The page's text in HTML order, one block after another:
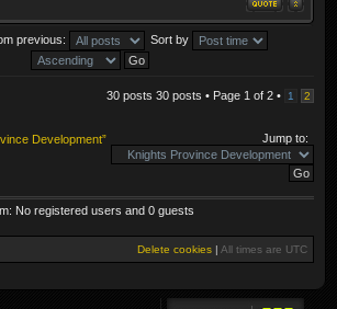
previous: Sort by
30 posts 30 posts • Page 1 of 2 • 1 2
Development” Jump to:
No registered users and 0 guests
Delete cookies All times are UTC